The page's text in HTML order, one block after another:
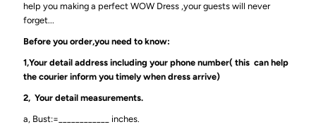
help you making a perfect WOW Dress ,your guests will never
forget...
Before you order,you need to know:
1,Your detail address including your phone number( this can help
the courier inform you timely when dress arrive)
2, Your detail measurements.
a, Bust:=____________ inches.